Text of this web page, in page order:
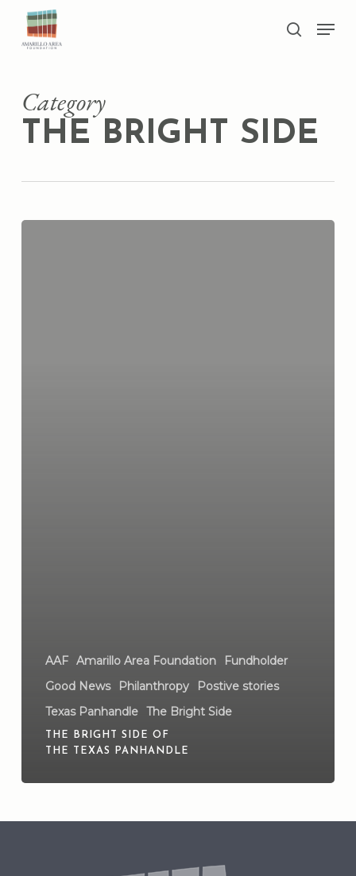
main
search
Category
THE BRIGHT SIDE
AAF Amarillo Area Foundation
Fundholder
Good News
Philanthropy
Postive stories
Texas Panhandle The Bright Side
THE BRIGHT SIDE OF
THE TEXAS PANHANDLE